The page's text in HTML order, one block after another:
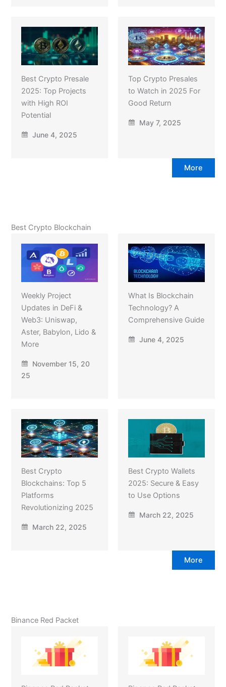
Best Crypto Presale
2025: Top Projects
with High ROI
Potential
June 4, 2025
Top Crypto Presales
to Watch in 2025 For
Good Return
May 7, 2025
More
Best Crypto Blockchain
Weekly Project
Updates in DeFi &
Web3: Uniswap,
Aster, Babylon, Lido &
More
November 15, 20
25
What Is Blockchain
Technology? A
Comprehensive Guide
June 4, 2025
Best Crypto
Blockchains: Top 5
Platforms
Revolutionizing 2025
March 22, 2025
Best Crypto Wallets
2025: Secure & Easy
to Use Options
March 22, 2025
More
Binance Red Packet